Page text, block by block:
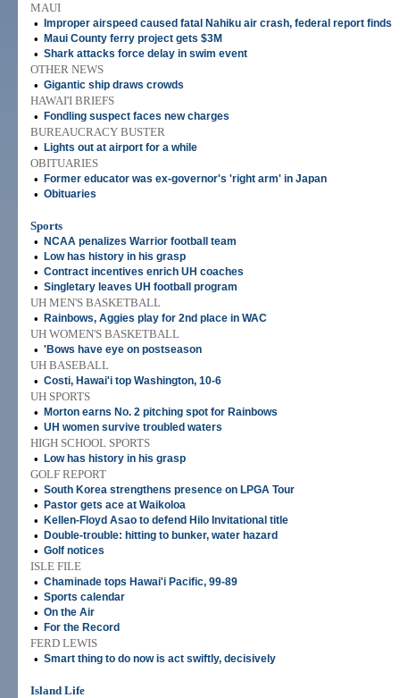
MAUI
•
Improper airspeed caused fatal Nahiku air crash, federal report finds
• Maui County ferry project gets $3M
• Shark attacks force delay in swim event
OTHER NEWS
• Gigantic ship draws crowds
HAWAI'I BRIEFS
•
Fondling suspect faces new charges
BUREAUCRACY BUSTER
•
Lights out at airport for a while
OBITUARIES
•
Former educator was ex-governor's 'right arm' in Japan
• Obituaries
Sports
•
NCAA penalizes Warrior football team
• Low has history in his grasp
• Contract incentives enrich UH coaches
• Singletary leaves UH football program
UH MEN'S BASKETBALL
•
Rainbows, Aggies play for 2nd place in WAC
UH WOMEN'S BASKETBALL
• 'Bows have eye on postseason
UH BASEBALL
• Costi, Hawai'i top Washington, 10-6
UH SPORTS
•
Morton earns No. 2 pitching spot for Rainbows
• UH women survive troubled waters
HIGH SCHOOL SPORTS
•
Low has history in his grasp
GOLF REPORT
• South Korea strengthens presence on LPGA Tour
• Pastor gets ace at Waikoloa
• Kellen-Floyd Asao to defend Hilo Invitational title
• Double-trouble: hitting to bunker, water hazard
• Golf notices
ISLE FILE
• Chaminade tops Hawai'i Pacific, 99-89
• Sports calendar
• On the Air
• For the Record
FERD LEWIS
• Smart thing to do now is act swiftly, decisively
Island Life